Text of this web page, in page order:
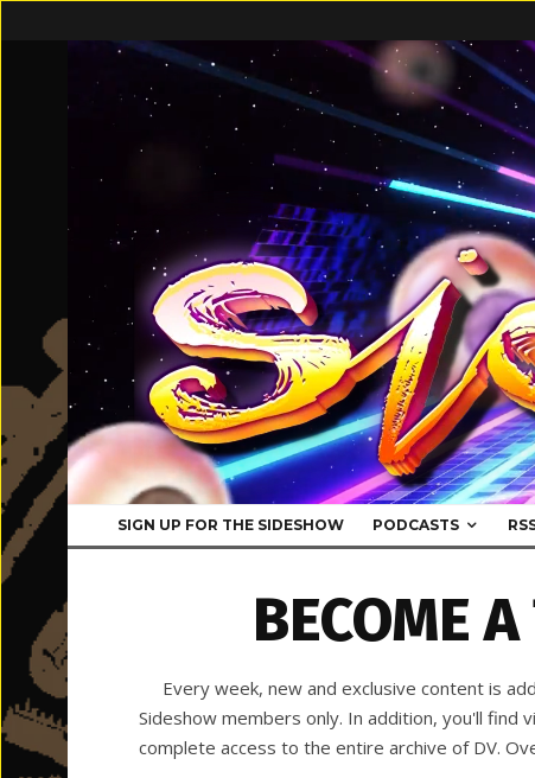
SIGN UP FOR THE SIDESHOW PODCASTS
BECOME
Every week, new and exclusive content is
Sideshow members only. In addition, you'll find
complete access to the entire archive of DV.